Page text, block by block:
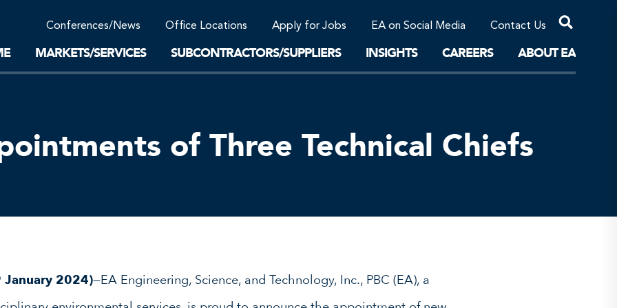
Conferences/News Office Locations Apply for Jobs EA on Social Media Contact Us
MARKETS/SERVICES SUBCONTRACTORS/SUPPLIERS INSIGHTS CAREERS ABOUT EA
Sustainable Solutions
Community Support
Work-Life Balance
Supplier Program
of Three Technical Chiefs
January 2024)—EA Engineering, Science, and Technology, Inc., PBC (EA), a